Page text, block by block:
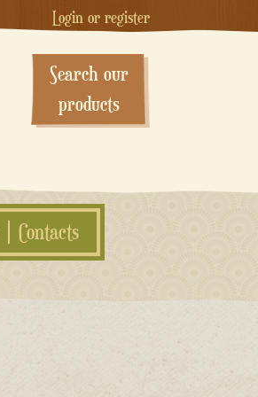
Login or register
Search our
products
Contacts